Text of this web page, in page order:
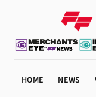
HOME NEWS